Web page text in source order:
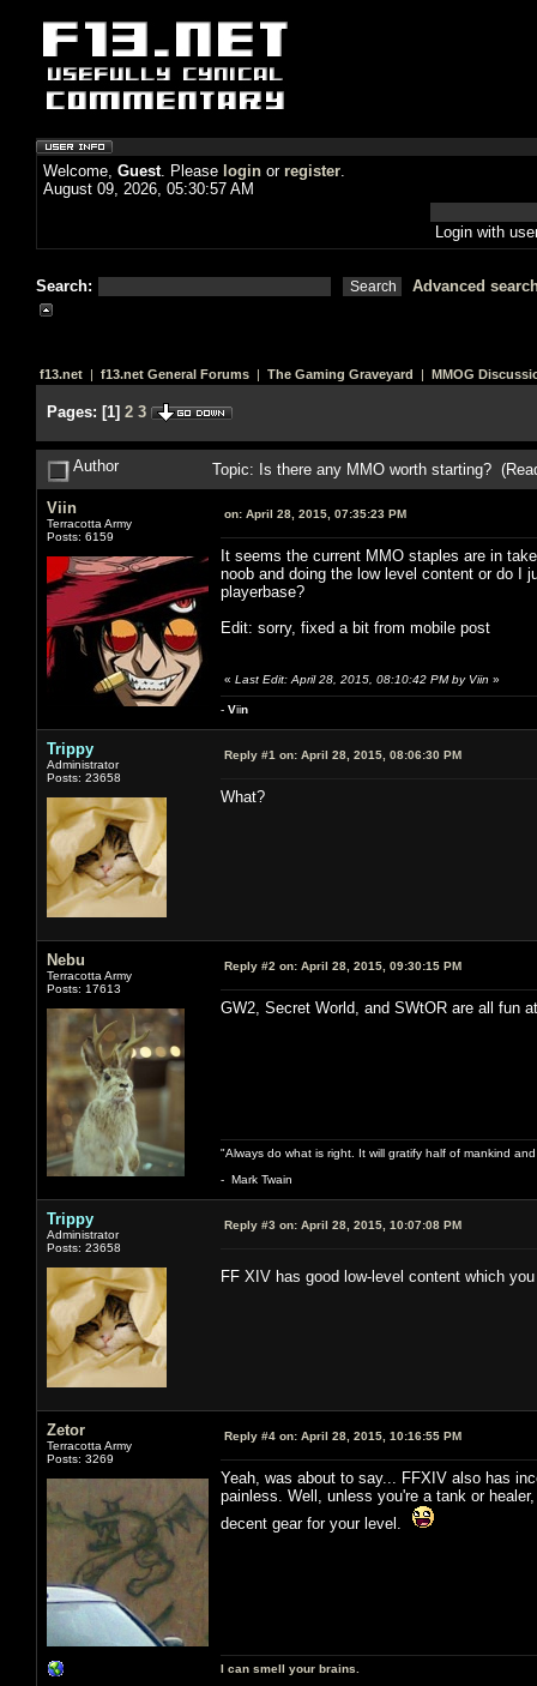
Welcome, Guest. Please login or register.
August 09, 2026, 05:30:57 AM
Login with
Search: Advanced
f13.net | f13.net General Forums | The Gaming Graveyard | MMOG
Pages: [1] 2 3
Author Topic: Is there any MMO worth starting?
Viin
Terracotta Army
Posts: 6159
on: April 28, 2015, 07:35:23 PM
It seems the current MMO staples are in
noob and doing the low level content or do I
playerbase?
Edit: sorry, fixed a bit from mobile post
« Last Edit: April 28, 2015, 08:10:42 PM by Viin »
- Viin
Trippy
Administrator
Posts: 23658
Reply #1 on: April 28, 2015, 08:06:30 PM
What?
Nebu
Terracotta Army
Posts: 17613
Reply #2 on: April 28, 2015, 09:30:15 PM
GW2, Secret World, and SWtOR are all fun
"Always do what is right. It will gratify half of mankind
- Mark Twain
Trippy
Administrator
Posts: 23658
Reply #3 on: April 28, 2015, 10:07:08 PM
FF XIV has good low-level content which
Zetor
Terracotta Army
Posts: 3269
Reply #4 on: April 28, 2015, 10:16:55 PM
Yeah, was about to say... FFXIV also has
painless. Well, unless you're a tank or
decent gear for your level.
I can smell your brains.